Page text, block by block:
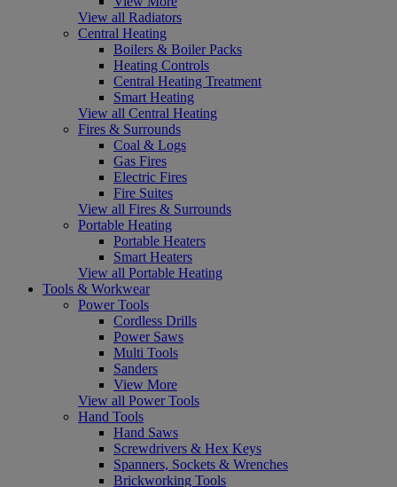
View all Radiators
Central Heating
Boilers & Boiler Packs
Heating Controls
Central Heating Treatment
Smart Heating
View all Central Heating
Fires & Surrounds
Coal & Logs
Gas Fires
Electric Fires
Fire Suites
View all Fires & Surrounds
Portable Heating
Portable Heaters
Smart Heaters
View all Portable Heating
Tools & Workwear
Power Tools
Cordless Drills
Power Saws
Multi Tools
Sanders
View More
View all Power Tools
Hand Tools
Hand Saws
Screwdrivers & Hex Keys
Spanners, Sockets & Wrenches
Brickworking Tools